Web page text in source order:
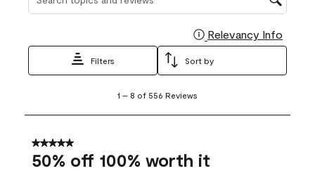
Relevancy Info
Filters Sort by
8
556
Reviews
1 – 8 of 556 Reviews
5 out of 5 stars.
50% off 100% worth it